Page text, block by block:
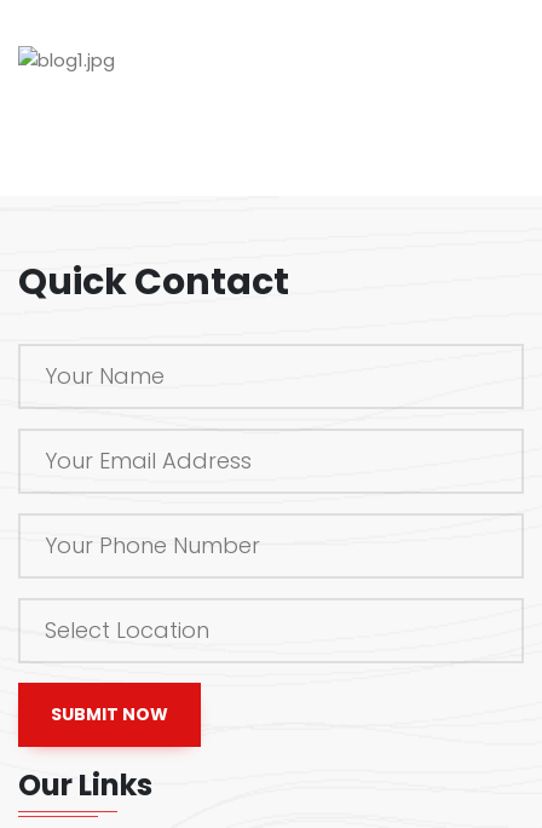
Quick Contact
SUBMIT NOW
Our Links